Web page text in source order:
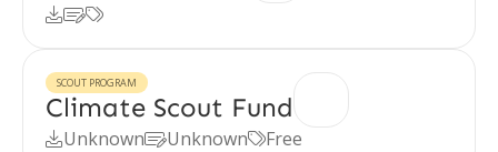

SCOUT PROGRAM
Climate Scout Fund
UnknownUnknownFree